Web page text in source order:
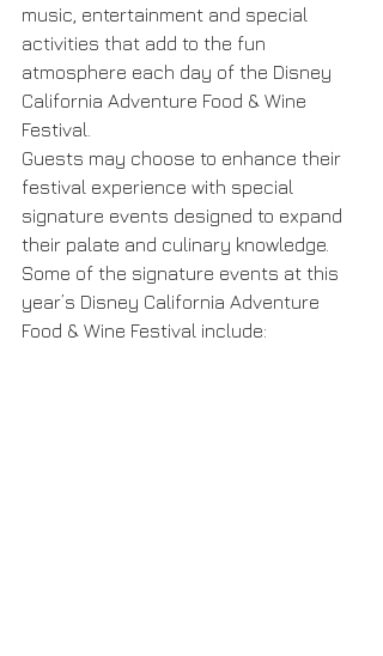
music, entertainment and special
activities that add to the fun
atmosphere each day of the Disney
California Adventure Food & Wine
Festival.
Guests may choose to enhance their
festival experience with special
signature events designed to expand
their palate and culinary knowledge.
Some of the signature events at this
year’s Disney California Adventure
Food & Wine Festival include: